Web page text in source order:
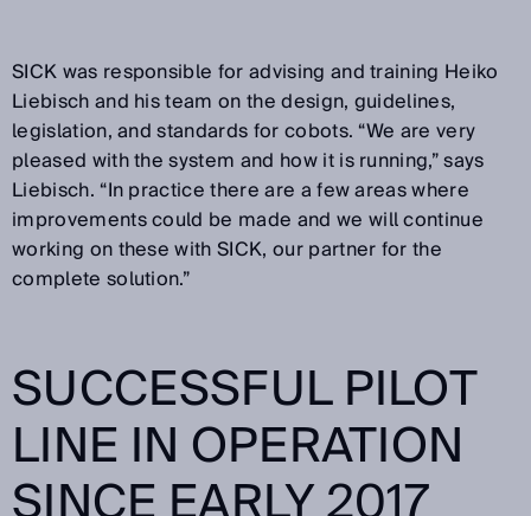
SICK was responsible for advising and training Heiko
Liebisch and his team on the design, guidelines,
legislation, and standards for cobots. “We are very
pleased with the system and how it is running,” says
Liebisch. “In practice there are a few areas where
improvements could be made and we will continue
working on these with SICK, our partner for the
complete solution.”
SUCCESSFUL PILOT
LINE IN OPERATION